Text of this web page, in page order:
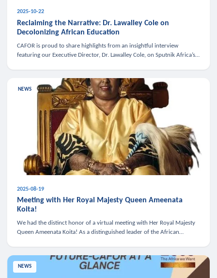
2025-10-22
Reclaiming the Narrative: Dr. Lawalley Cole on
Decolonizing African Education
CAFOR is proud to share highlights from an insightful interview
featuring our Executive Director, Dr. Lawalley Cole, on Sputnik Africa’s
NEWS
2025-08-19
Meeting with Her Royal Majesty Queen Ameenata
Koita!
We had the distinct honor of a virtual meeting with Her Royal Majesty
Queen Ameenata Koita! As a distinguished leader of the African
NEWS